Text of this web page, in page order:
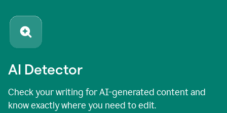
AI Detector
Check your writing for AI-generated content and
know exactly where you need to edit.